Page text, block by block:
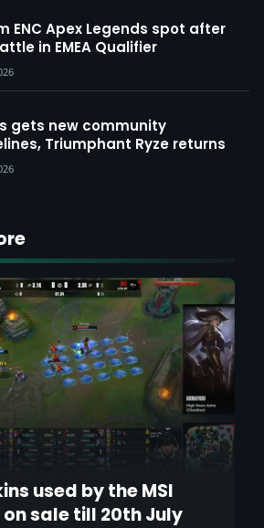
ENC Apex Legends spot after
in EMEA Qualifier
gets new community
Triumphant Ryze returns
used by the MSI
sale till 20th July